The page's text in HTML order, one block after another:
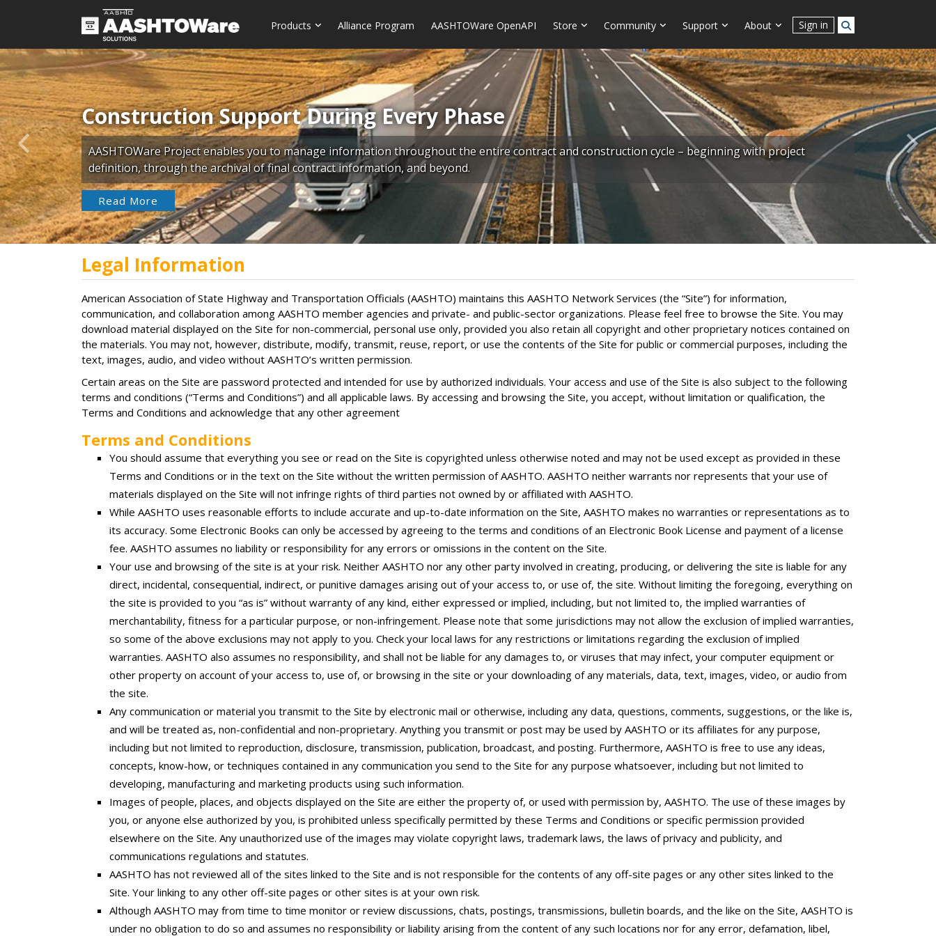
Products Alliance Program AASHTOWare OpenAPI Store Community Support About Sign in
Construction Support During Every Phase
AASHTOWare Project enables you to manage information throughout the entire contract and construction cycle – beginning with project
definition, through the archival of final contract information, and beyond.
Read More
Previous Next
Legal Information
American Association of State Highway and Transportation Officials (AASHTO) maintains this AASHTO Network Services (the “Site”) for information,
communication, and collaboration among AASHTO member agencies and private- and public-sector organizations. Please feel free to browse the Site. You may
download material displayed on the Site for non-commercial, personal use only, provided you also retain all copyright and other proprietary notices contained on
the materials. You may not, however, distribute, modify, transmit, reuse, report, or use the contents of the Site for public or commercial purposes, including the
text, images, audio, and video without AASHTO’s written permission.
Certain areas on the Site are password protected and intended for use by authorized individuals. Your access and use of the Site is also subject to the following
terms and conditions (“Terms and Conditions”) and all applicable laws. By accessing and browsing the Site, you accept, without limitation or qualification, the
Terms and Conditions and acknowledge that any other agreement
Terms and Conditions
You should assume that everything you see or read on the Site is copyrighted unless otherwise noted and may not be used except as provided in these
Terms and Conditions or in the text on the Site without the written permission of AASHTO. AASHTO neither warrants nor represents that your use of
materials displayed on the Site will not infringe rights of third parties not owned by or affiliated with AASHTO.
While AASHTO uses reasonable efforts to include accurate and up-to-date information on the Site, AASHTO makes no warranties or representations as to
its accuracy. Some Electronic Books can only be accessed by agreeing to the terms and conditions of an Electronic Book License and payment of a license
fee. AASHTO assumes no liability or responsibility for any errors or omissions in the content on the Site.
Your use and browsing of the site is at your risk. Neither AASHTO nor any other party involved in creating, producing, or delivering the site is liable for any
direct, incidental, consequential, indirect, or punitive damages arising out of your access to, or use of, the site. Without limiting the foregoing, everything on
the site is provided to you “as is” without warranty of any kind, either expressed or implied, including, but not limited to, the implied warranties of
merchantability, fitness for a particular purpose, or non-infringement. Please note that some jurisdictions may not allow the exclusion of implied warranties,
so some of the above exclusions may not apply to you. Check your local laws for any restrictions or limitations regarding the exclusion of implied
warranties. AASHTO also assumes no responsibility, and shall not be liable for any damages to, or viruses that may infect, your computer equipment or
other property on account of your access to, use of, or browsing in the site or your downloading of any materials, data, text, images, video, or audio from
the site.
Any communication or material you transmit to the Site by electronic mail or otherwise, including any data, questions, comments, suggestions, or the like is,
and will be treated as, non-confidential and non-proprietary. Anything you transmit or post may be used by AASHTO or its affiliates for any purpose,
including but not limited to reproduction, disclosure, transmission, publication, broadcast, and posting. Furthermore, AASHTO is free to use any ideas,
concepts, know-how, or techniques contained in any communication you send to the Site for any purpose whatsoever, including but not limited to
developing, manufacturing and marketing products using such information.
Images of people, places, and objects displayed on the Site are either the property of, or used with permission by, AASHTO. The use of these images by
you, or anyone else authorized by you, is prohibited unless specifically permitted by these Terms and Conditions or specific permission provided
elsewhere on the Site. Any unauthorized use of the images may violate copyright laws, trademark laws, the laws of privacy and publicity, and
communications regulations and statutes.
AASHTO has not reviewed all of the sites linked to the Site and is not responsible for the contents of any off-site pages or any other sites linked to the
Site. Your linking to any other off-site pages or other sites is at your own risk.
Although AASHTO may from time to time monitor or review discussions, chats, postings, transmissions, bulletin boards, and the like on the Site, AASHTO is
under no obligation to do so and assumes no responsibility or liability arising from the content of any such locations nor for any error, defamation, libel,